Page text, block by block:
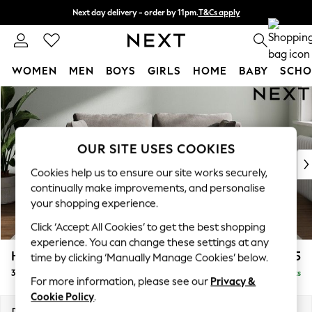
Skip to Main Content
Next day delivery - order by 11pm.T&Cs apply
Split the cost with pay in 3. Find out more
WOMEN MEN BOYS GIRLS HOME BABY
For You
WOMEN
New In & Trending
New: This Week
Top Picks
Trending on Social
Polka Dots
Summer Textures
Blues & Chambrays
Chocolate Brown
Linen Collection
Summer Whites
Heath Highback £1,275
3 Seater Small Sofa Delivered in 7 Weeks
OUR SITE USES COOKIES
Cookies help us to ensure our site works securely,
continually make improvements, and personalise
your shopping experience.
Click ‘Accept All Cookies’ to get the best shopping
experience. You can change these settings at any
time by clicking ‘Manually Manage Cookies’ below.
For more information, please see our Privacy &
Cookie Policy.